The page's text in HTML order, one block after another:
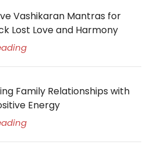
Vashikaran Mantras for
Lost Love and Harmony
Family Relationships with
Energy